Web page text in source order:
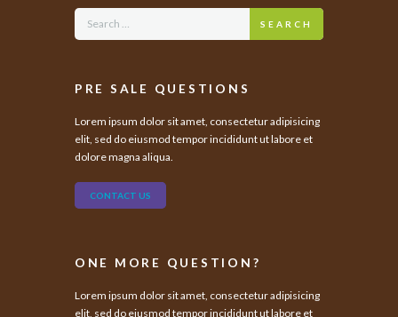
SEARCH
PRE SALE QUESTIONS
Lorem ipsum dolor sit amet, consectetur adipisicing
elit, sed do eiusmod tempor incididunt ut labore et
dolore magna aliqua.
CONTACT US
ONE MORE QUESTION?
Lorem ipsum dolor sit amet, consectetur adipisicing
elit, sed do eiusmod tempor incididunt ut labore et